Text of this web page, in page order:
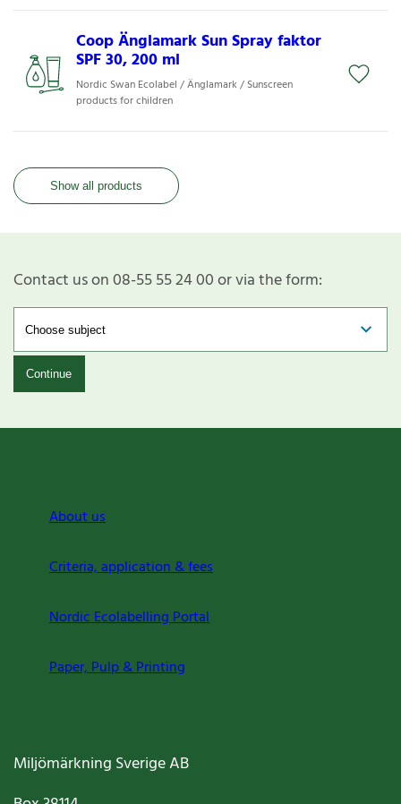
Coop Änglamark Sun Spray faktor
SPF 30, 200 ml
Nordic Swan Ecolabel / Änglamark / Sunscreen
products for children
Show all products
Contact us on 08-55 55 24 00 or via the form:
Continue
About us
Criteria, application & fees
Nordic Ecolabelling Portal
Paper, Pulp & Printing
Miljömärkning Sverige AB